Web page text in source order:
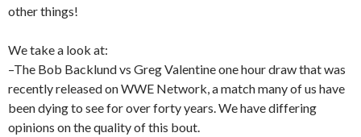
other things!
We take a look at:
–The Bob Backlund vs Greg Valentine one hour draw that was
recently released on WWE Network, a match many of us have
been dying to see for over forty years. We have differing
opinions on the quality of this bout.